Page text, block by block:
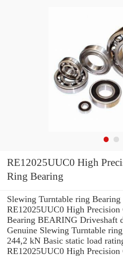
RE12025UUC0 High
Ring Bearing
Slewing Turntable ring
RE12025UUC0 High Precision
Bearing BEARING Driveshaft
Genuine Slewing Turntable
244,2 kN Basic static load
RE12025UUC0 High Precision